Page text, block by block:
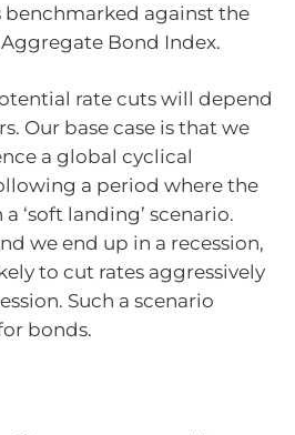
benchmarked against the
Bond Index.
rate cuts will depend
Our base case is that we
a global cyclical
a period where the
‘soft landing’ scenario.
we end up in a recession,
to cut rates aggressively
Such a scenario
bonds.